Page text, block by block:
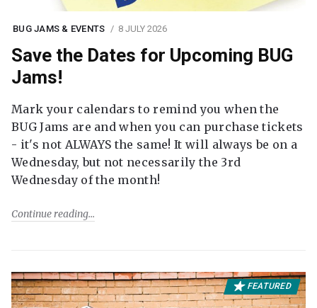
BUG JAMS & EVENTS 8 JULY 2026
Save the Dates for Upcoming BUG
Jams!
Mark your calendars to remind you when the
BUG Jams are and when you can purchase tickets
- it's not ALWAYS the same! It will always be on a
Wednesday, but not necessarily the 3rd
Wednesday of the month!
Continue reading
FEATURED